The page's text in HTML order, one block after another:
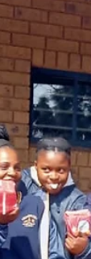
Our
"Free:
offers a
exploration